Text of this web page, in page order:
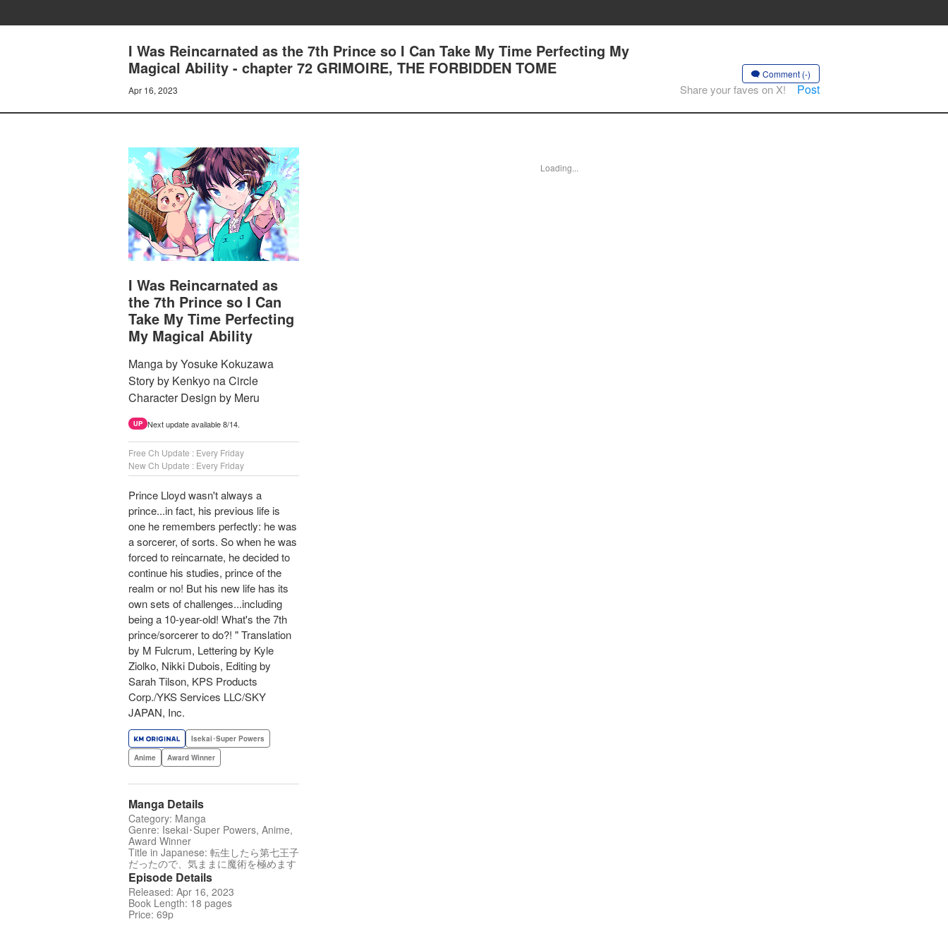
I Was Reincarnated as the 7th Prince so I Can Take My Time Perfecting My
Magical Ability - chapter 72 GRIMOIRE, THE FORBIDDEN TOME
Apr 16, 2023
Comment (-)
Share your faves on X! Post
I Was Reincarnated as
the 7th Prince so I Can
Take My Time Perfecting
My Magical Ability
Manga by Yosuke Kokuzawa
Story by Kenkyo na Circle
Character Design by Meru
UP Next update available 8/14.
Free Ch Update : Every Friday
New Ch Update : Every Friday
Prince Lloyd wasn't always a
prince...in fact, his previous life is
one he remembers perfectly: he was
a sorcerer, of sorts. So when he was
forced to reincarnate, he decided to
continue his studies, prince of the
realm or no! But his new life has its
own sets of challenges...including
being a 10-year-old! What's the 7th
prince/sorcerer to do?! " Translation
by M Fulcrum, Lettering by Kyle
Ziolko, Nikki Dubois, Editing by
Sarah Tilson, KPS Products
Corp./YKS Services LLC/SKY
JAPAN, Inc.
Isekai･Super Powers
Anime
Award Winner
Manga Details
Category: Manga
Genre: Isekai･Super Powers, Anime,
Award Winner
Title in Japanese: 転生したら第七王子
だったので、気ままに魔術を極めます
Episode Details
Released: Apr 16, 2023
Book Length: 18 pages
Price: 69p
Loading...